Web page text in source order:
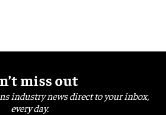
miss out
industry news direct to your inbox,
every day.